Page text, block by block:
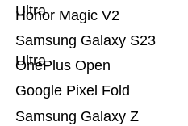
Samsung Galaxy Z
Google Pixel Fold
OnePlus Open
Samsung Galaxy S23
Ultra
Honor Magic V2
Ultra